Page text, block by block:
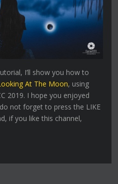
I’ll show you how to
At The Moon, using
2019. I hope you enjoyed
not forget to press the LIKE
if you like this channel,